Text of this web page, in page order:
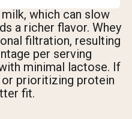
which can slow
a richer flavor. Whey
filtration, resulting
per serving
minimal lactose. If
prioritizing protein
fit.